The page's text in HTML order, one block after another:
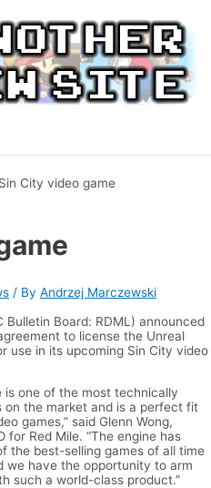
Sin City video game
/ By Andrzej Marczewski
Bulletin Board: RDML) announced
to license the Unreal
use in its upcoming Sin City video
is one of the most technically
on the market and is a perfect fit
games,” said Glenn Wong,
for Red Mile. “The engine has
the best-selling games of all time
we have the opportunity to arm
such a world-class product.”